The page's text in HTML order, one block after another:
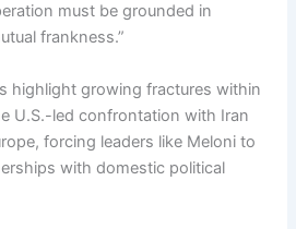
must be grounded in
frankness.”
highlight growing fractures within
U.S.-led confrontation with Iran
forcing leaders like Meloni to
with domestic political